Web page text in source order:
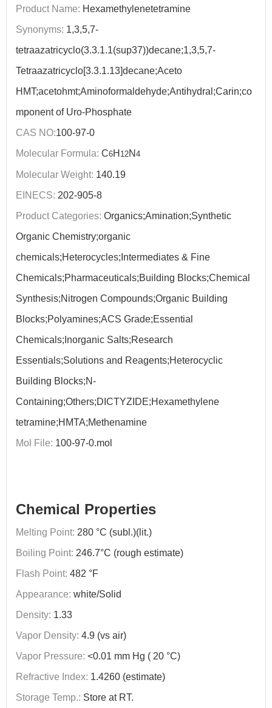
Product Name: Hexamethylenetetramine
Synonyms: 1,3,5,7-
tetraazatricyclo(3.3.1.1(sup37))decane;1,3,5,7-
Tetraazatricyclo[3.3.1.13]decane;Aceto
HMT;acetohmt;Aminoformaldehyde;Antihydral;Carin;co
mponent of Uro-Phosphate
CAS NO:100-97-0
Molecular Formula: C6H 12N 4
Molecular Weight: 140.19
EINECS: 202-905-8
Product Categories: Organics;Amination;Synthetic
Organic Chemistry;organic
chemicals;Heterocycles;Intermediates & Fine
Chemicals;Pharmaceuticals;Building Blocks;Chemical
Synthesis;Nitrogen Compounds;Organic Building
Blocks;Polyamines;ACS Grade;Essential
Chemicals;Inorganic Salts;Research
Essentials;Solutions and Reagents;Heterocyclic
Building Blocks;N-
Containing;Others;DICTYZIDE;Hexamethylene
tetramine;HMTA;Methenamine
Mol File: 100-97-0.mol
Chemical Properties
Melting Point: 280 °C (subl.)(lit.)
Boiling Point: 246.7°C (rough estimate)
Flash Point: 482 °F
Appearance: white/Solid
Density: 1.33
Vapor Density: 4.9 (vs air)
Vapor Pressure: <0.01 mm Hg ( 20 °C)
Refractive Index: 1.4260 (estimate)
Storage Temp.: Store at RT.